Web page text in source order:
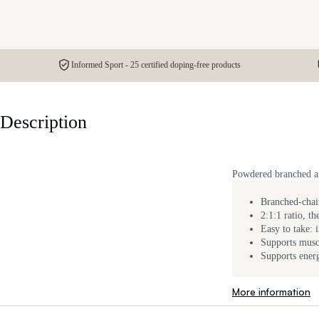
Informed Sport - 25 certified doping-free products
Description
Powdered branched
Branched-
2:1:1 ratio,
Easy to take:
Supports
Supports
More information